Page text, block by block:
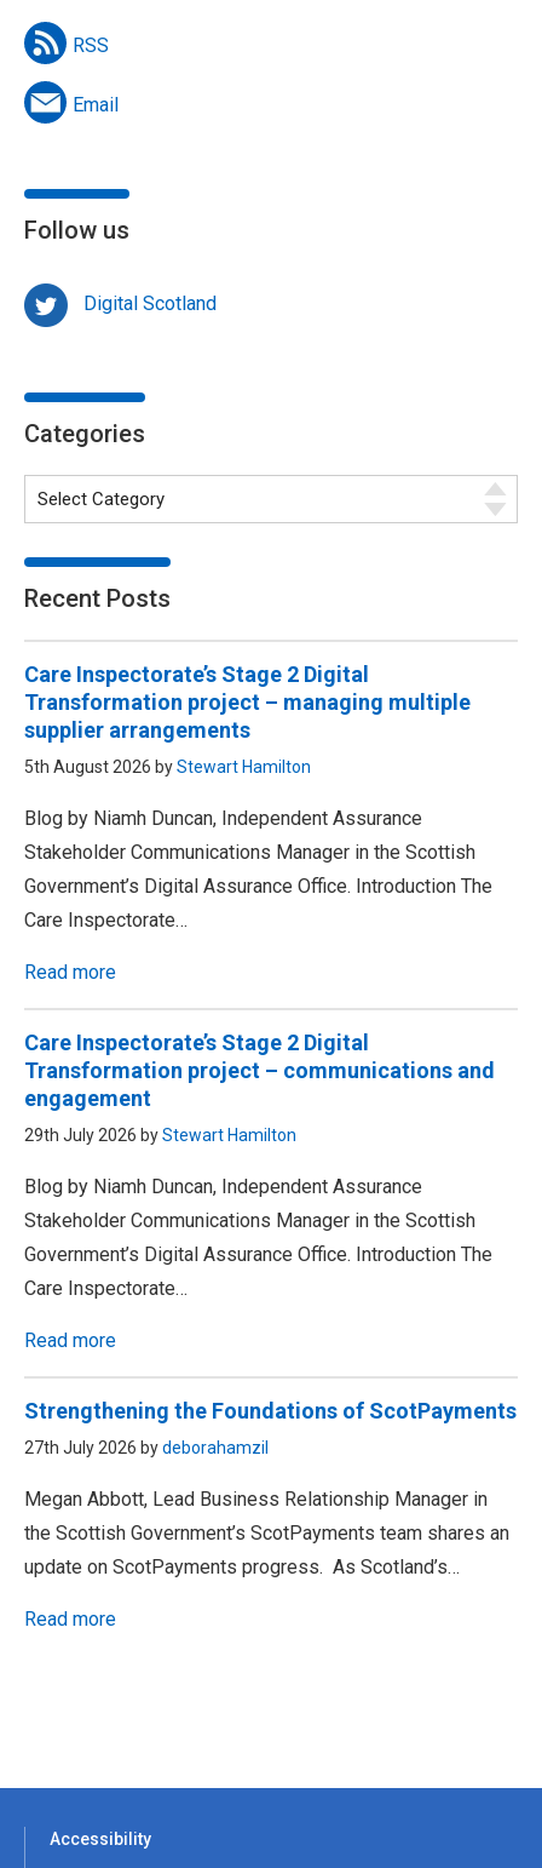
RSS
Email
Follow us
Digital Scotland
Categories
Recent Posts
Care Inspectorate’s Stage 2 Digital
Transformation project – managing multiple
supplier arrangements
5th August 2026 byStewart Hamilton
Blog by Niamh Duncan, Independent Assurance
Stakeholder Communications Manager in the Scottish
Government’s Digital Assurance Office. Introduction The
Care Inspectorate…
Read more
Care Inspectorate’s Stage 2 Digital
Transformation project – communications and
engagement
29th July 2026 byStewart Hamilton
Blog by Niamh Duncan, Independent Assurance
Stakeholder Communications Manager in the Scottish
Government’s Digital Assurance Office. Introduction The
Care Inspectorate…
Read more
Strengthening the Foundations of ScotPayments
27th July 2026 bydeborahamzil
Megan Abbott, Lead Business Relationship Manager in
the Scottish Government’s ScotPayments team shares an
update on ScotPayments progress. As Scotland’s…
Read more
Accessibility